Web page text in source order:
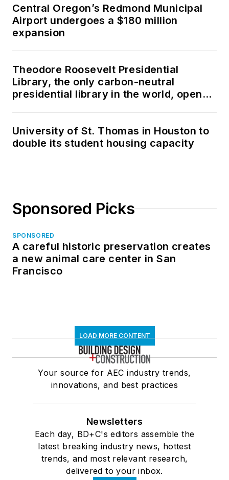
Central Oregon’s Redmond Municipal
Airport undergoes a $180 million
expansion
Theodore Roosevelt Presidential
Library, the only carbon-neutral
presidential library in the world, opens
University of St. Thomas in Houston to
double its student housing capacity
Sponsored Picks
SPONSORED
A careful historic preservation creates
a new animal care center in San
Francisco
LOAD MORE CONTENT
Your source for AEC industry trends,
innovations, and best practices
Newsletters
Each day, BD+C's editors assemble the
latest breaking industry news, hottest
trends, and most relevant research,
delivered to your inbox.